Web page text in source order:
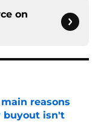
on
reasons
buyout isn't